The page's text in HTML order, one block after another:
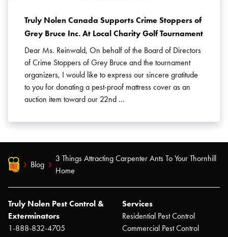
Truly Nolen Canada Supports Crime Stoppers of
Grey Bruce Inc. At Local Charity Golf Tournament
Dear Ms. Reinwald, On behalf of the Board of Directors
of Crime Stoppers of Grey Bruce and the tournament
organizers, I would like to express our sincere gratitude
to you for donating a pest-proof mattress cover as an
auction item toward our 22nd …
Blog
3 Things Attracting Carpenter Ants To Your Thornhill
Home
Truly Nolen Pest Control &
Exterminators
1-888-832-4705
Services
Residential Pest Control
Commercial Pest Control